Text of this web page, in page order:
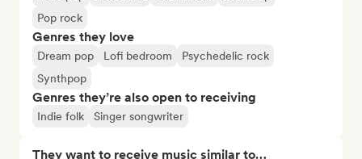
Pop rock
Genres they love
Dream pop Lofi bedroom
Psychedelic rock
Synthpop
Genres they’re also open to receiving
Indie folk Singer songwriter
They want to receive music similar to…